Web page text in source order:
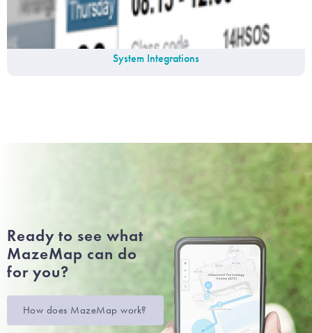
System Integrations
Ready to see what
MazeMap can do
for you?
How does MazeMap work?